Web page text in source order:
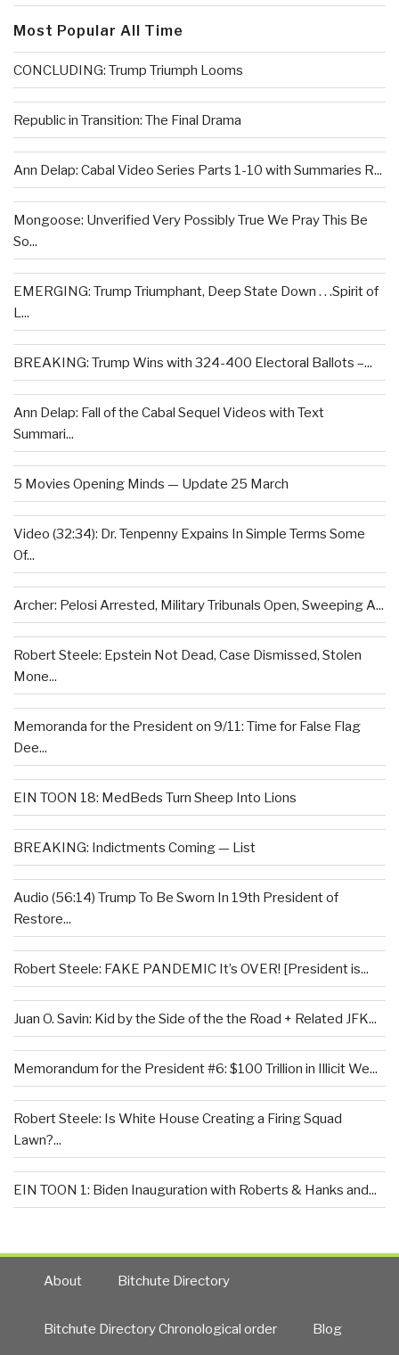
Most Popular All Time
CONCLUDING: Trump Triumph Looms
Republic in Transition: The Final Drama
Ann Delap: Cabal Video Series Parts 1-10 with Summaries R...
Mongoose: Unverified Very Possibly True We Pray This Be
So...
EMERGING: Trump Triumphant, Deep State Down . . .Spirit of
L...
BREAKING: Trump Wins with 324-400 Electoral Ballots –...
Ann Delap: Fall of the Cabal Sequel Videos with Text
Summari...
5 Movies Opening Minds — Update 25 March
Video (32:34): Dr. Tenpenny Expains In Simple Terms Some
Of...
Archer: Pelosi Arrested, Military Tribunals Open, Sweeping A...
Robert Steele: Epstein Not Dead, Case Dismissed, Stolen
Mone...
Memoranda for the President on 9/11: Time for False Flag
Dee...
EIN TOON 18: MedBeds Turn Sheep Into Lions
BREAKING: Indictments Coming — List
Audio (56:14) Trump To Be Sworn In 19th President of
Restore...
Robert Steele: FAKE PANDEMIC It’s OVER! [President is...
Juan O. Savin: Kid by the Side of the the Road + Related JFK...
Memorandum for the President #6: $100 Trillion in Illicit We...
Robert Steele: Is White House Creating a Firing Squad
Lawn?...
EIN TOON 1: Biden Inauguration with Roberts & Hanks and...
About Bitchute Directory
Bitchute Directory Chronological order Blog